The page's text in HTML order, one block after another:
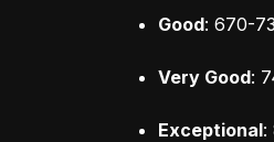
Good: 670-
Very Good:
Exceptional: